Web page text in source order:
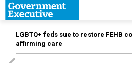
LGBTQ+ feds sue to restore FEHB
affirming care